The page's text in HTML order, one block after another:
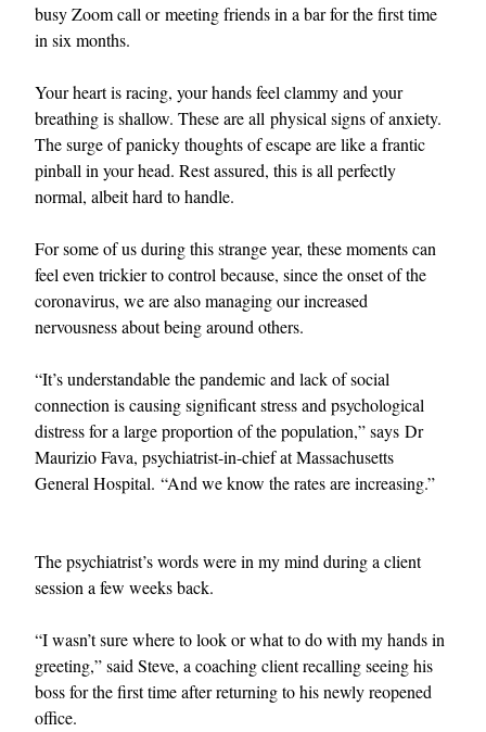
busy Zoom call or meeting friends in a bar for the first time
in six months.
Your heart is racing, your hands feel clammy and your
breathing is shallow. These are all physical signs of anxiety.
The surge of panicky thoughts of escape are like a frantic
pinball in your head. Rest assured, this is all perfectly
normal, albeit hard to handle.
For some of us during this strange year, these moments can
feel even trickier to control because, since the onset of the
coronavirus, we are also managing our increased
nervousness about being around others.
“It’s understandable the pandemic and lack of social
connection is causing significant stress and psychological
distress for a large proportion of the population,” says Dr
Maurizio Fava, psychiatrist-in-chief at Massachusetts
General Hospital. “And we know the rates are increasing.”
The psychiatrist’s words were in my mind during a client
session a few weeks back.
“I wasn’t sure where to look or what to do with my hands in
greeting,” said Steve, a coaching client recalling seeing his
boss for the first time after returning to his newly reopened
office.